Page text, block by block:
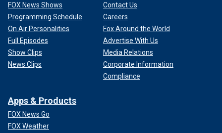
FOX News Shows
Programming Schedule
On Air Personalities
Full Episodes
Show Clips
News Clips
Contact Us
Careers
Fox Around the World
Advertise With Us
Media Relations
Corporate Information
Compliance
Apps & Products
FOX News Go
FOX Weather